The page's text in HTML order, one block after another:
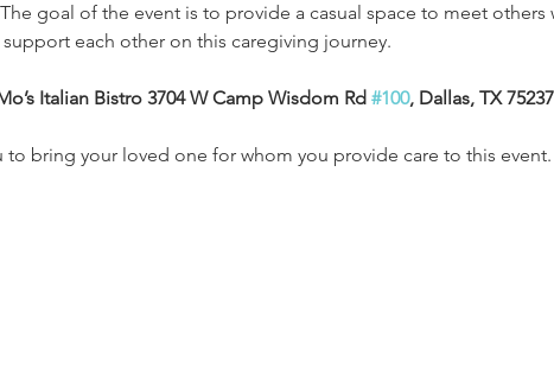
goal of the event is to provide a casual space to meet others
each other on this caregiving journey.
Italian Bistro 3704 W Camp Wisdom Rd #100, Dallas, TX 75237
bring your loved one for whom you provide care to this